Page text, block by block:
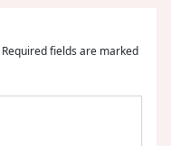
Required fields are marked